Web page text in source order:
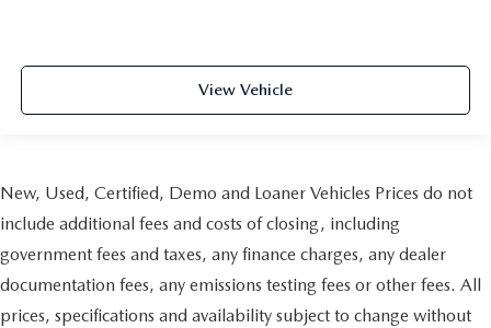
View Vehicle
New, Used, Certified, Demo and Loaner Vehicles Prices do not
include additional fees and costs of closing, including
government fees and taxes, any finance charges, any dealer
documentation fees, any emissions testing fees or other fees. All
prices, specifications and availability subject to change without